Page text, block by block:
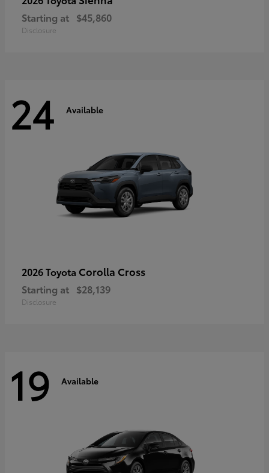
Starting at $45,860
Disclosure
24 Available
2026 Toyota Corolla Cross
Starting at $28,139
Disclosure
19 Available